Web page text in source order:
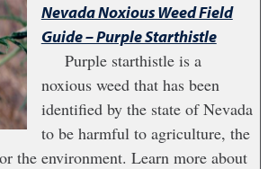
Nevada Noxious Weed Field
Guide – Purple Starthistle
Purple starthistle is a
noxious weed that has been
identified by the state of Nevada
to be harmful to agriculture, the
the environment. Learn more about